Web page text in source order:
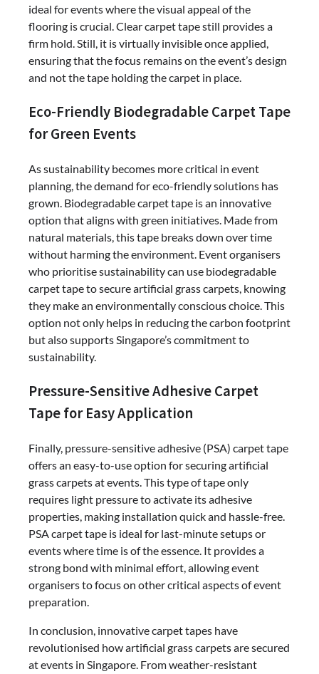
ideal for events where the visual appeal of the
flooring is crucial. Clear carpet tape still provides a
firm hold. Still, it is virtually invisible once applied,
ensuring that the focus remains on the event’s design
and not the tape holding the carpet in place.
Eco-Friendly Biodegradable Carpet Tape
for Green Events
As sustainability becomes more critical in event
planning, the demand for eco-friendly solutions has
grown. Biodegradable carpet tape is an innovative
option that aligns with green initiatives. Made from
natural materials, this tape breaks down over time
without harming the environment. Event organisers
who prioritise sustainability can use biodegradable
carpet tape to secure artificial grass carpets, knowing
they make an environmentally conscious choice. This
option not only helps in reducing the carbon footprint
but also supports Singapore’s commitment to
sustainability.
Pressure-Sensitive Adhesive Carpet
Tape for Easy Application
Finally, pressure-sensitive adhesive (PSA) carpet tape
offers an easy-to-use option for securing artificial
grass carpets at events. This type of tape only
requires light pressure to activate its adhesive
properties, making installation quick and hassle-free.
PSA carpet tape is ideal for last-minute setups or
events where time is of the essence. It provides a
strong bond with minimal effort, allowing event
organisers to focus on other critical aspects of event
preparation.
In conclusion, innovative carpet tapes have
revolutionised how artificial grass carpets are secured
at events in Singapore. From weather-resistant